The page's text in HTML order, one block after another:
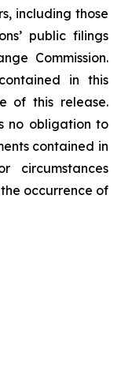
including those
public filings
Commission.
in this
of this release.
no obligation to
contained in
circumstances
occurrence of